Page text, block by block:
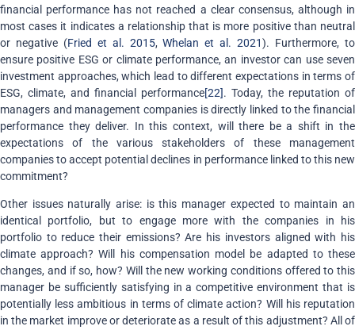
financial performance has not reached a clear consensus, although in
most cases it indicates a relationship that is more positive than neutral
or negative (Fried et al. 2015,Whelan et al. 2021). Furthermore, to
ensure positive ESG or climate performance, an investor can use seven
investment approaches, which lead to different expectations in terms of
ESG, climate, and financial performance[22]. Today, the reputation of
managers and management companies is directly linked to the financial
performance they deliver. In this context, will there be a shift in the
expectations of the various stakeholders of these management
companies to accept potential declines in performance linked to this new
commitment?
Other issues naturally arise: is this manager expected to maintain an
identical portfolio, but to engage more with the companies in his
portfolio to reduce their emissions? Are his investors aligned with his
climate approach? Will his compensation model be adapted to these
changes, and if so, how? Will the new working conditions offered to this
manager be sufficiently satisfying in a competitive environment that is
potentially less ambitious in terms of climate action? Will his reputation
in the market improve or deteriorate as a result of this adjustment? All of